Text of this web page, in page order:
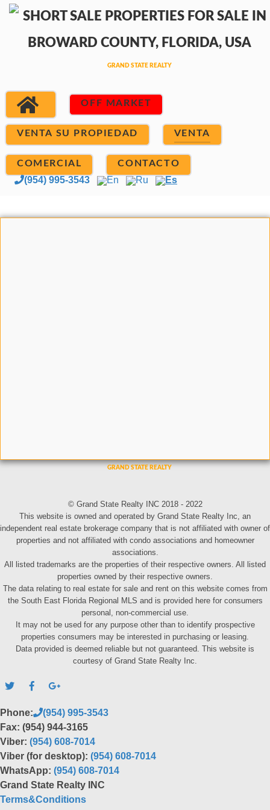
OFF MARKET
VENTA SU PROPIEDAD VENTA
COMERCIAL CONTACTO
(954) 995-3543 En Ru Es
© Grand State Realty INC 2018 - 2022
This website is owned and operated by Grand State Realty Inc, an
independent real estate brokerage company that is not affiliated with owner of
properties and not affiliated with condo associations and homeowner
associations.
All listed trademarks are the properties of their respective owners. All listed
properties owned by their respective owners.
The data relating to real estate for sale and rent on this website comes from
the South East Florida Regional MLS and is provided here for consumers
personal, non-commercial use.
It may not be used for any purpose other than to identify prospective
properties consumers may be interested in purchasing or leasing.
Data provided is deemed reliable but not guaranteed. This website is
courtesy of Grand State Realty Inc.
Phone:
(954) 995-3543
Fax: (954) 944-3165
Viber: (954) 608-7014
Viber (for desktop): (954) 608-7014
WhatsApp: (954) 608-7014
Grand State Realty INC
Terms&Conditions